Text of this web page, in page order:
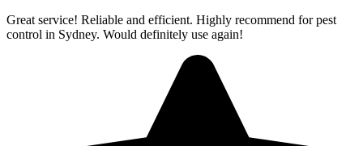
Great service! Reliable and efficient. Highly recommend for pest
control in Sydney. Would definitely use again!